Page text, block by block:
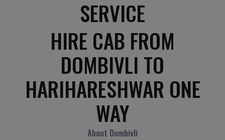
SERVICE
HIRE CAB FROM
DOMBIVLI TO
HARIHARESHWAR ONE
WAY
About Dombivli